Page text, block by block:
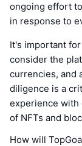
ongoing effort
in response to
It's important
consider the
currencies, and
diligence is a
experience with
of NFTs and
How will